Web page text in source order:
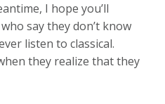
I hope you’ll
say they don’t know
listen to classical.
they realize that they